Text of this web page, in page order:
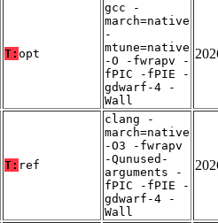
T: opt
gcc -
march=native
-
mtune=native
-O -fwrapv -
fPIC -fPIE -
gdwarf-4 -
Wall
T: ref
clang -
march=native
-O3 -fwrapv
-Qunused-
arguments -
fPIC -fPIE -
gdwarf-4 -
Wall